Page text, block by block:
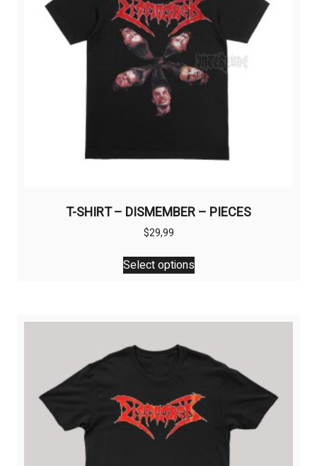
T-SHIRT – DISMEMBER – PIECES
$29,99
Select options
This
product
variants.
options
be
chosen
on
product